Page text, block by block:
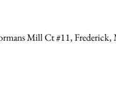
Mill Ct #11,